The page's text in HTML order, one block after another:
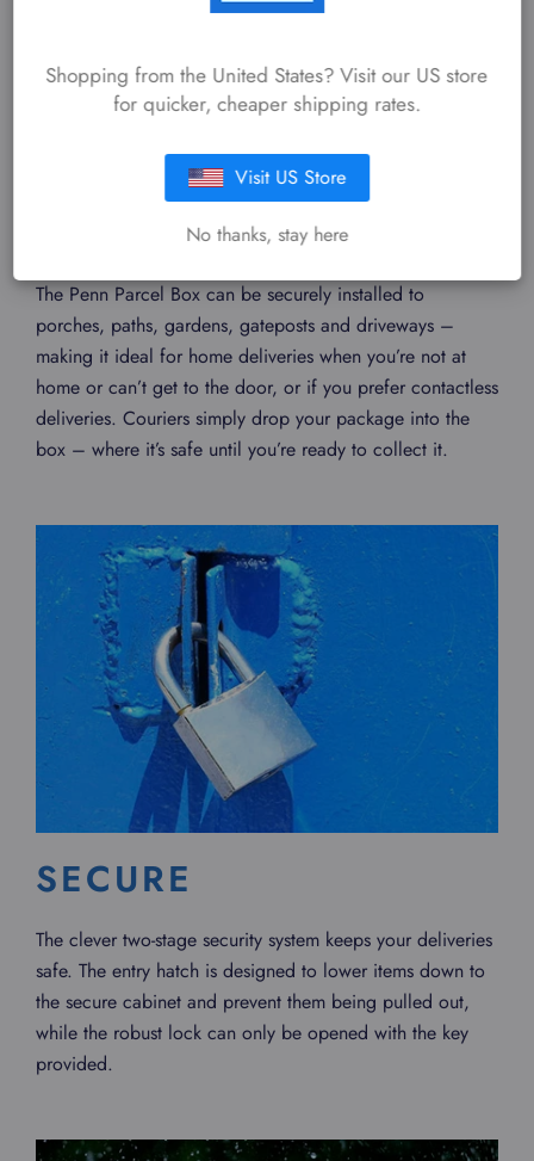
SAFE DELIVERIES
The Penn Parcel Box can be securely installed to
porches, paths, gardens, gateposts and driveways –
making it ideal for home deliveries when you’re not at
home or can’t get to the door, or if you prefer contactless
deliveries. Couriers simply drop your package into the
box – where it’s safe until you’re ready to collect it.
SECURE
The clever two-stage security system keeps your deliveries
safe. The entry hatch is designed to lower items down to
the secure cabinet and prevent them being pulled out,
while the robust lock can only be opened with the key
provided.
Shopping from the United States? Visit our US store
for quicker, cheaper shipping rates.
Visit US Store
No thanks, stay here